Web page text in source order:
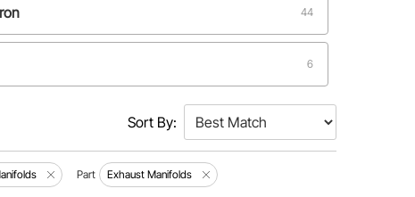
44
6
Sort By:
Part Exhaust Manifolds